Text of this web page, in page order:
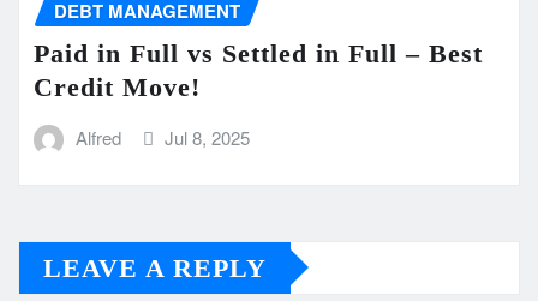
DEBT MANAGEMENT
Paid in Full vs Settled in Full – Best
Credit Move!
Alfred Jul 8, 2025
LEAVE A REPLY